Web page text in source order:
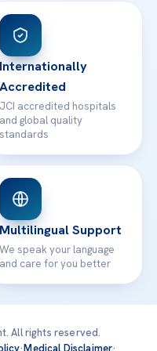
Internationally
Accredited
JCI accredited hospitals
and global quality
standards
Multilingual Support
We speak your language
and care for you better
All rights reserved.
·Medical Disclaimer·